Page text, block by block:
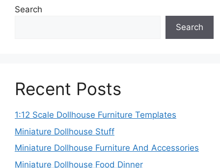
Search
Search
Recent Posts
1:12 Scale Dollhouse Furniture Templates
Miniature Dollhouse Stuff
Miniature Dollhouse Furniture And Accessories
Miniature Dollhouse Food Dinner